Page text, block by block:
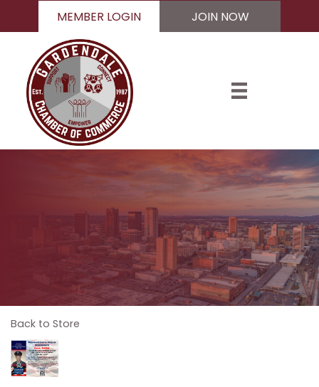
MEMBER LOGIN JOIN NOW
Back to Store